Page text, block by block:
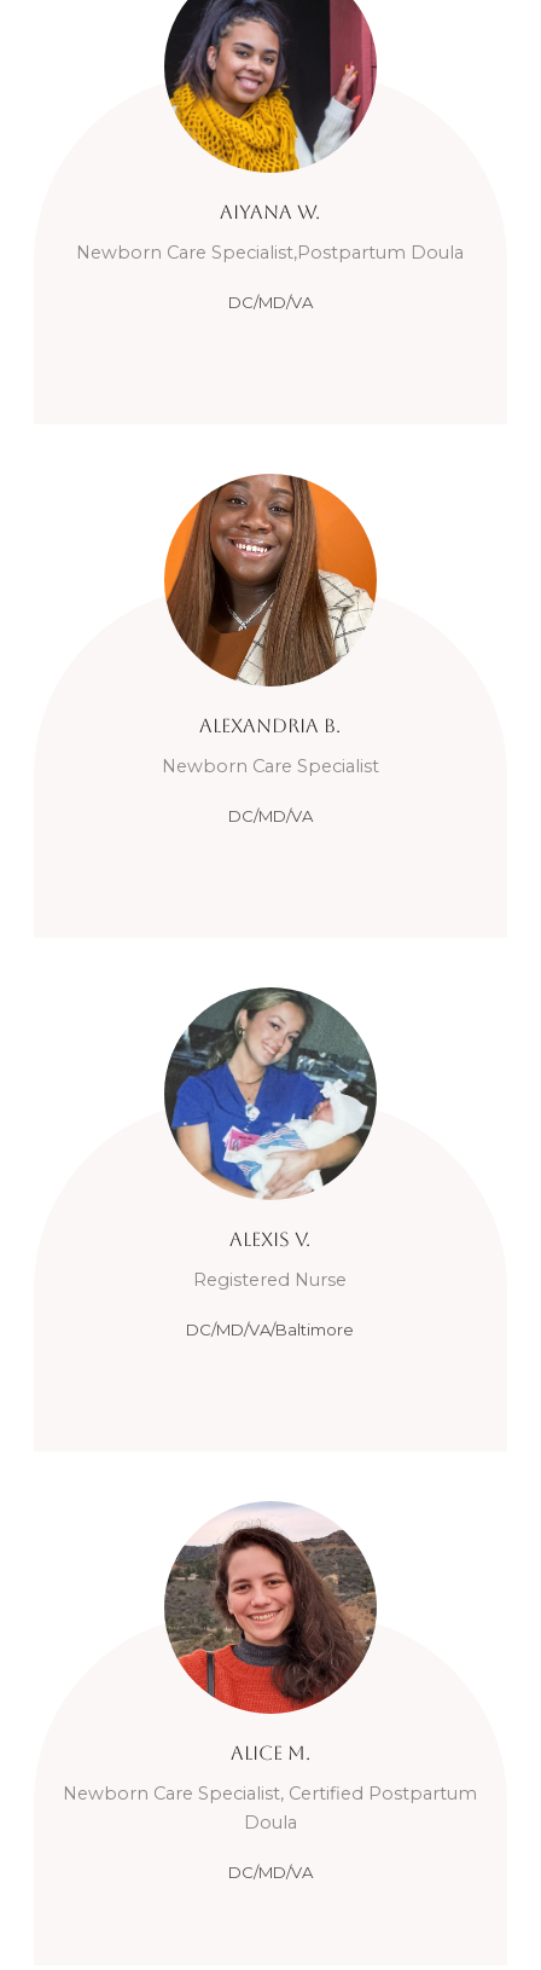
Aiyana W.
Newborn Care Specialist,Postpartum Doula
DC/MD/VA
Alexandria B.
Newborn Care Specialist
DC/MD/VA
Alexis V.
Registered Nurse
DC/MD/VA/Baltimore
Alice M.
Newborn Care Specialist, Certified Postpartum
Doula
DC/MD/VA